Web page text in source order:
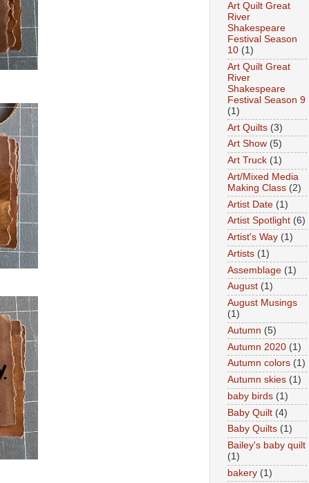
Art Quilt Great
River
Shakespeare
Festival Season
10 (1)
Art Quilt Great
River
Shakespeare
Festival Season 9
(1)
Art Quilts (3)
Art Show (5)
Art Truck (1)
Art/Mixed Media
Making Class (2)
Artist Date (1)
Artist Spotlight (6)
Artist's Way (1)
Artists (1)
Assemblage (1)
August (1)
August Musings
(1)
Autumn (5)
Autumn 2020 (1)
Autumn colors (1)
Autumn skies (1)
baby birds (1)
Baby Quilt (4)
Baby Quilts (1)
Bailey's baby quilt
(1)
bakery (1)